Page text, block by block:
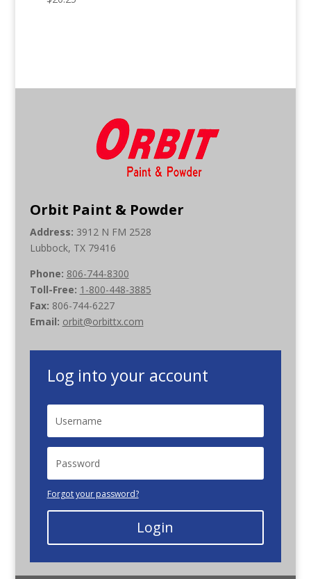
Orbit Paint & Powder
Address: 3912 N FM 2528
Lubbock, TX 79416
Phone: 806-744-8300
Toll-Free: 1-800-448-3885
Fax: 806-744-6227
Email: orbit@orbittx.com
Log into your account
Forgot your password?
Login